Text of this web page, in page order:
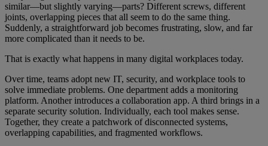
similar—but slightly varying—parts? Different screws, different
joints, overlapping pieces that all seem to do the same thing.
Suddenly, a straightforward job becomes frustrating, slow, and far
more complicated than it needs to be.
That is exactly what happens in many digital workplaces today.
Over time, teams adopt new IT, security, and workplace tools to
solve immediate problems. One department adds a monitoring
platform. Another introduces a collaboration app. A third brings in a
separate security solution. Individually, each tool makes sense.
Together, they create a patchwork of disconnected systems,
overlapping capabilities, and fragmented workflows.